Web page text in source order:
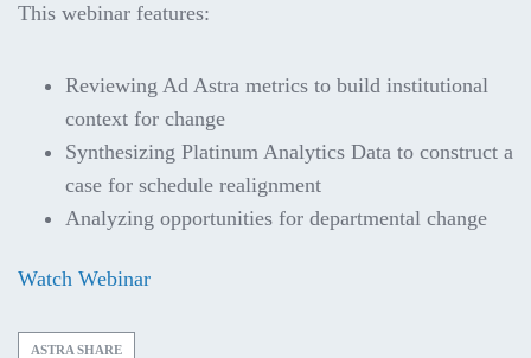
This webinar features:
Reviewing Ad Astra metrics to build institutional
context for change
Synthesizing Platinum Analytics Data to construct a
case for schedule realignment
Analyzing opportunities for departmental change
Watch Webinar
ASTRA SHARE